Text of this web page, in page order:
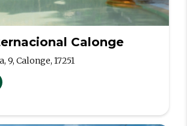
Calonge
9, Calonge, 17251